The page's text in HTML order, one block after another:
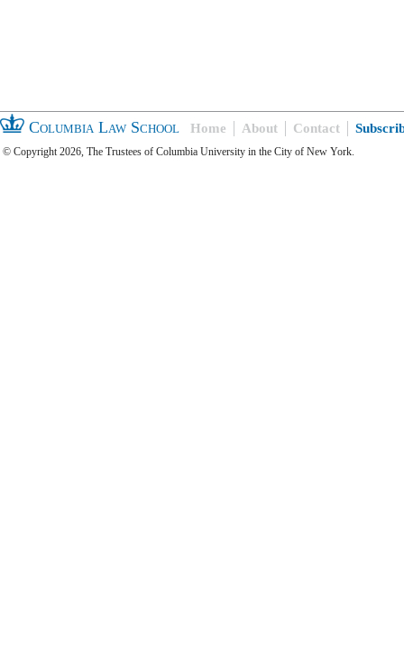
Columbia Law School Home About Contact
© Copyright 2026, The Trustees of Columbia University in the City of New York.